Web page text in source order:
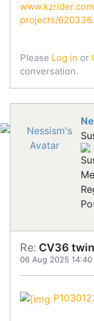
projects/
Please Log in or
conversation.
Re: CV36
06 Aug 2025 14:40